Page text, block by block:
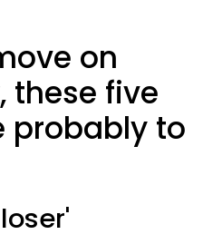
on
these five
probably to